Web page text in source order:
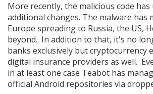
More recently, the malicious code
additional changes. The malware has
Europe spreading to Russia, the US,
beyond. In addition to that, it's no
banks exclusively but cryptocurrency
digital insurance providers as well.
in at least one case Teabot has
official Android repositories via